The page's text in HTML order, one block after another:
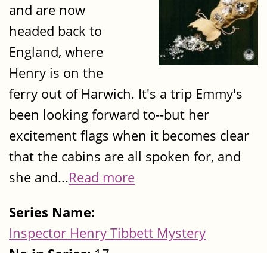
and are now
headed back to
England, where
Henry is on the
ferry out of Harwich. It's a trip Emmy's
been looking forward to--but her
excitement flags when it becomes clear
that the cabins are all spoken for, and
she and...Read more
Series Name:
Inspector Henry Tibbett Mystery